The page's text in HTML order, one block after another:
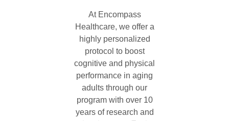
At Encompass
Healthcare, we offer a
highly personalized
protocol to boost
cognitive and physical
performance in aging
adults through our
program with over 10
years of research and